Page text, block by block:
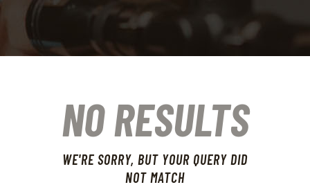
NO RESULTS
WE'RE SORRY, BUT YOUR QUERY DID
NOT MATCH